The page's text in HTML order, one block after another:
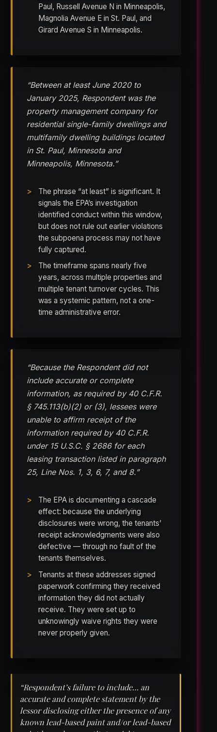
Paul, Russell Avenue N in Minneapolis,
Magnolia Avenue E in St. Paul, and
Girard Avenue S in Minneapolis.
“Between at least June 2020 to
January 2025, Respondent was the
property management company for
residential single-family dwellings and
multifamily dwelling buildings located
in St. Paul, Minnesota and
Minneapolis, Minnesota.”
The phrase “at least” is significant. It
signals the EPA’s investigation
identified conduct within this window,
but does not rule out earlier violations
the subpoena process may not have
fully captured.
The timeframe spans nearly five
years, across multiple properties and
multiple tenant turnover cycles. This
was a systemic pattern, not a one-
time administrative error.
“Because the Respondent did not
include accurate or complete
information, as required by 40 C.F.R.
§ 745.113(b)(2) or (3), lessees were
unable to affirm receipt of the
information required by 40 C.F.R.
under 15 U.S.C. § 2686 for each
leasing transaction listed in paragraph
25, Line Nos. 1, 3, 6, 7, and 8.”
The EPA is documenting a cascade
effect: because the underlying
disclosures were wrong, the tenants’
receipt acknowledgments were also
defective — through no fault of the
tenants themselves.
Tenants at these addresses signed
paperwork confirming they received
information they did not actually
receive. They were set up to
unknowingly waive rights they were
never properly given.
“Respondent’s failure to include… an
accurate and complete statement by the
lessor disclosing either the presence of any
known lead-based paint and/or lead-based